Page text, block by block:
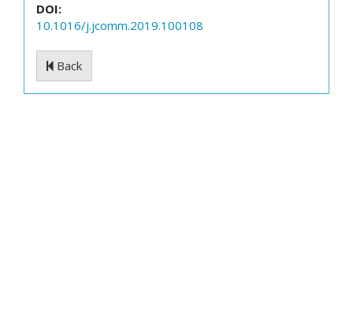
DOI:
10.1016/j.jcomm.2019.100108
Back